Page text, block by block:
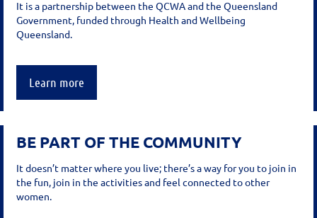
It is a partnership between the QCWA and the Queensland
Government, funded through Health and Wellbeing
Queensland.
Learn more
BE PART OF THE COMMUNITY
It doesn’t matter where you live; there’s a way for you to join in
the fun, join in the activities and feel connected to other
women.